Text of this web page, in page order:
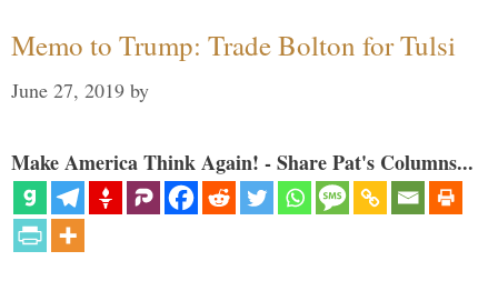
Memo to Trump: Trade Bolton for Tulsi
June 27, 2019 by
Make America Think Again! - Share Pat's Columns...